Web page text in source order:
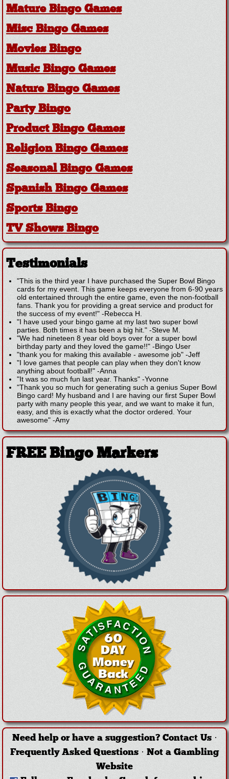
Mature Bingo Games
Misc Bingo Games
Movies Bingo
Music Bingo Games
Nature Bingo Games
Party Bingo
Product Bingo Games
Religion Bingo Games
Seasonal Bingo Games
Spanish Bingo Games
Sports Bingo
TV Shows Bingo
Testimonials
"This is the third year I have purchased the Super Bowl Bingo
cards for my event. This game keeps everyone from 6-90 years
old entertained through the entire game, even the non-football
fans. Thank you for providing a great service and product for
the success of my event!" -Rebecca H.
"I have used your bingo game at my last two super bowl
parties. Both times it has been a big hit." -Steve M.
"We had nineteen 8 year old boys over for a super bowl
birthday party and they loved the game!!" -Bingo User
"thank you for making this available - awesome job" -Jeff
"I love games that people can play when they don't know
anything about football!" -Anna
"It was so much fun last year. Thanks" -Yvonne
"Thank you so much for generating such a genius Super Bowl
Bingo card! My husband and I are having our first Super Bowl
party with many people this year, and we want to make it fun,
easy, and this is exactly what the doctor ordered. Your
awesome" -Amy
FREE Bingo Markers
Need help or have a suggestion? Contact Us·
Frequently Asked Questions· Not a Gambling
Website